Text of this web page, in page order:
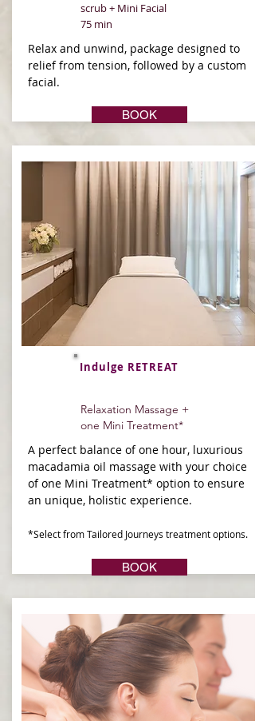
scrub + Mini Facial
75 min
Relax and unwind, package designed to
relief from tension, followed by a custom
facial.
BOOK
Indulge RETREAT
Relaxation Massage +
one Mini Treatment*
A perfect balance of one hour, luxurious
macadamia oil massage with your choice
of one Mini Treatment* option to ensure
an unique, holistic experience.
*Select from Tailored Journeys treatment options.
BOOK